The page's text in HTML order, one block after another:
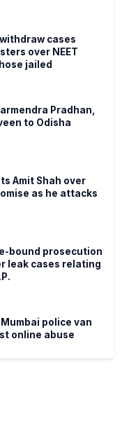
cases
over NEET
jailed
Pradhan,
to Odisha
Amit Shah over
as he attacks
bound prosecution
leak cases relating
police van
online abuse